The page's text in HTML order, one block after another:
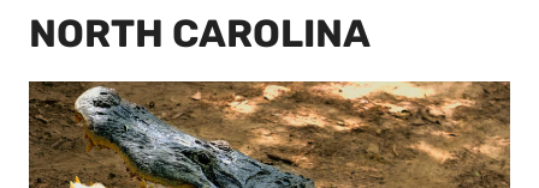
NORTH CAROLINA